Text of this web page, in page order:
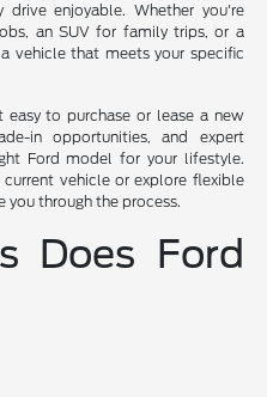
enjoyable. Whether you're
an SUV for family trips, or a
vehicle that meets your specific
to purchase or lease a new
in opportunities, and expert
Ford model for your lifestyle.
vehicle or explore flexible
you through the process.
Does Ford